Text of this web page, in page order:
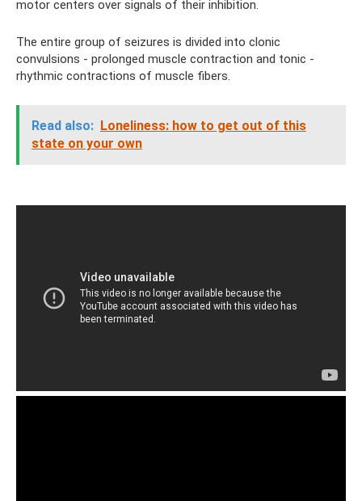
motor centers over signals of their inhibition.
The entire group of seizures is divided into clonic
convulsions - prolonged muscle contraction and tonic -
rhythmic contractions of muscle fibers.
Read also: Loneliness: how to get out of this
state on your own